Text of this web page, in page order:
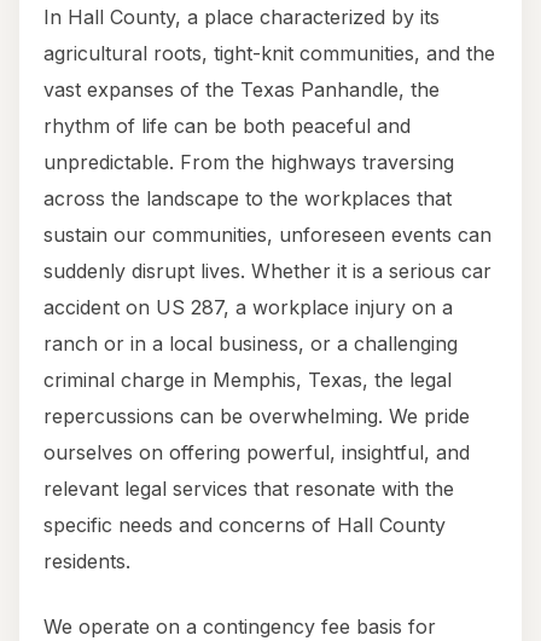
In Hall County, a place characterized by its
agricultural roots, tight-knit communities, and the
vast expanses of the Texas Panhandle, the
rhythm of life can be both peaceful and
unpredictable. From the highways traversing
across the landscape to the workplaces that
sustain our communities, unforeseen events can
suddenly disrupt lives. Whether it is a serious car
accident on US 287, a workplace injury on a
ranch or in a local business, or a challenging
criminal charge in Memphis, Texas, the legal
repercussions can be overwhelming. We pride
ourselves on offering powerful, insightful, and
relevant legal services that resonate with the
specific needs and concerns of Hall County
residents.
We operate on a contingency fee basis for